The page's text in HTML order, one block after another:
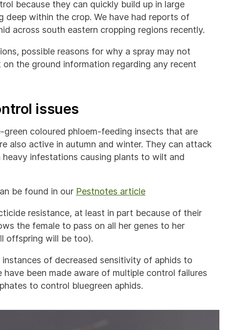
because they can quickly build up in large
deep within the crop. We have had reports of
across south eastern cropping regions recently.
possible reasons for why a spray may not
the ground information regarding any recent
issues
green coloured phloem-feeding insects that are
also active in autumn and winter. They can attack
infestations causing plants to wilt and
be found in our Pestnotes article
resistance, at least in part because of their
the female to pass on all her genes to her
offspring will be too).
of decreased sensitivity of aphids to
been made aware of multiple control failures
to control bluegreen aphids.